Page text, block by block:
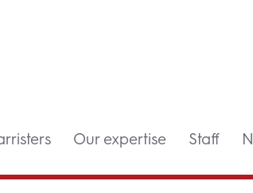
Our expertise Staff